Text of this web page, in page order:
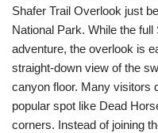
Shafer Trail Overlook just
National Park. While the
adventure, the overlook is
straight-down view of the
canyon floor. Many visitors
popular spot like Dead
corners. Instead of joining